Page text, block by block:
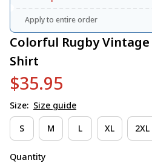
Apply to entire order
Colorful Rugby
Shirt
$35.95
Size: Size guide
S M L XL 2XL
Quantity